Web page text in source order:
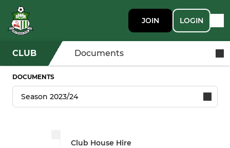
JOIN LOGIN
CLUB Documents
DOCUMENTS
Club House Hire